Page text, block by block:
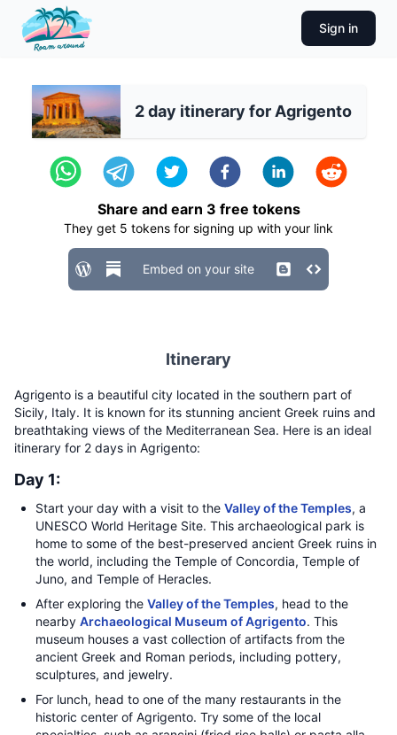
Sign in
2 day itinerary for Agrigento
Share and earn 3 free tokens
They get 5 tokens for signing up with your link
Embed on your site
Itinerary
Agrigento is a beautiful city located in the southern part of
Sicily, Italy. It is known for its stunning ancient Greek ruins and
breathtaking views of the Mediterranean Sea. Here is an ideal
itinerary for 2 days in Agrigento:
Day 1:
Start your day with a visit to the Valley of the Temples, a
UNESCO World Heritage Site. This archaeological park is
home to some of the best-preserved ancient Greek ruins in
the world, including the Temple of Concordia, Temple of
Juno, and Temple of Heracles.
After exploring the Valley of the Temples, head to the
nearby Archaeological Museum of Agrigento. This
museum houses a vast collection of artifacts from the
ancient Greek and Roman periods, including pottery,
sculptures, and jewelry.
For lunch, head to one of the many restaurants in the
historic center of Agrigento. Try some of the local